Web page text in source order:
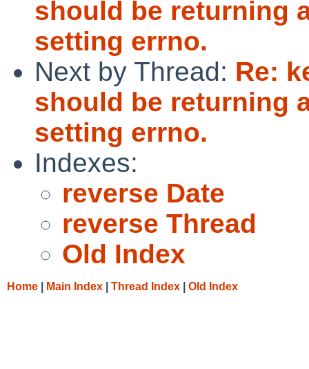
should be returning
setting errno.
Next by Thread: Re:
should be returning
setting errno.
Indexes:
reverse Date
reverse Thread
Old Index
Home Main Index Thread Index Old Index